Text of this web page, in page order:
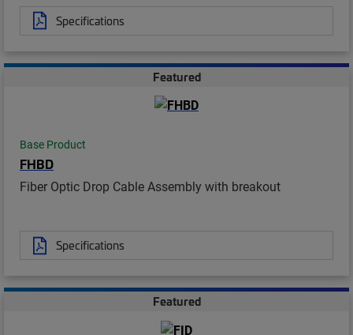
Specifications
Featured
Base Product
FHBD
Fiber Optic Drop Cable Assembly with breakout
Specifications
Featured